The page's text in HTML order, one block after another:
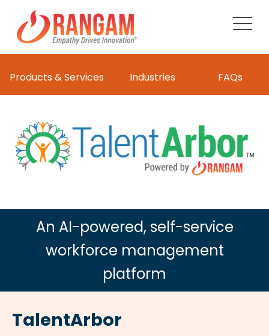
Products & Services Industries FAQs
An AI-powered, self-service
workforce management
platform
TalentArbor